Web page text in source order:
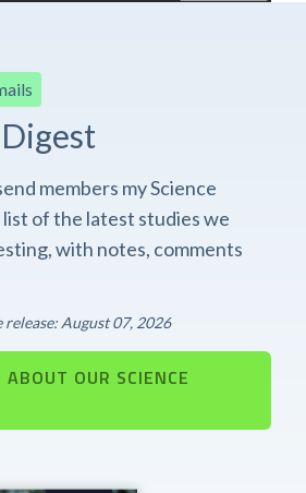
members my Science
of the latest studies we
with notes, comments
August 07, 2026
OUR SCIENCE